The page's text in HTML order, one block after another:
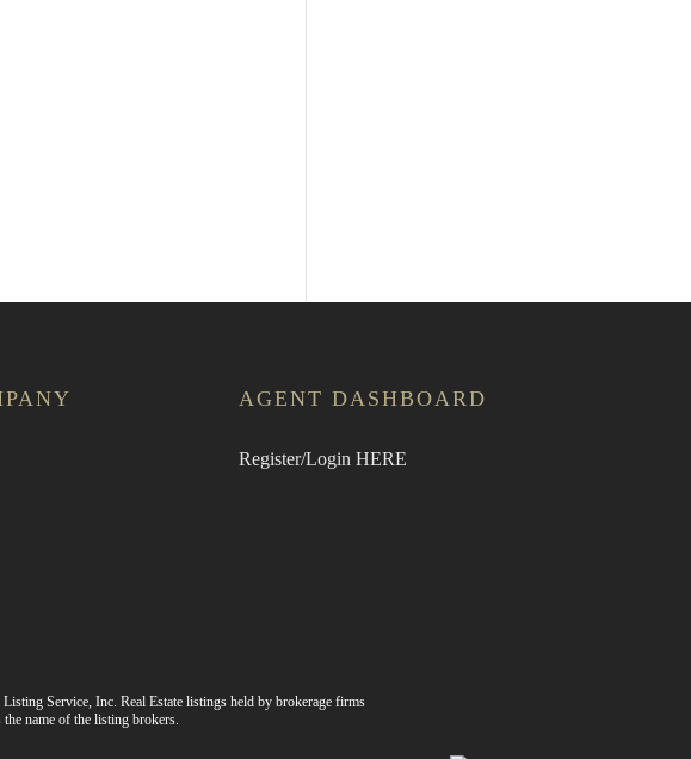
AGENT DASHBOARD
Register/Login HERE
Service, Inc. Real Estate listings held by brokerage firms
name of the listing brokers.